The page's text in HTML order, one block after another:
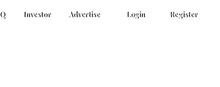
Investor Advertise Login Register